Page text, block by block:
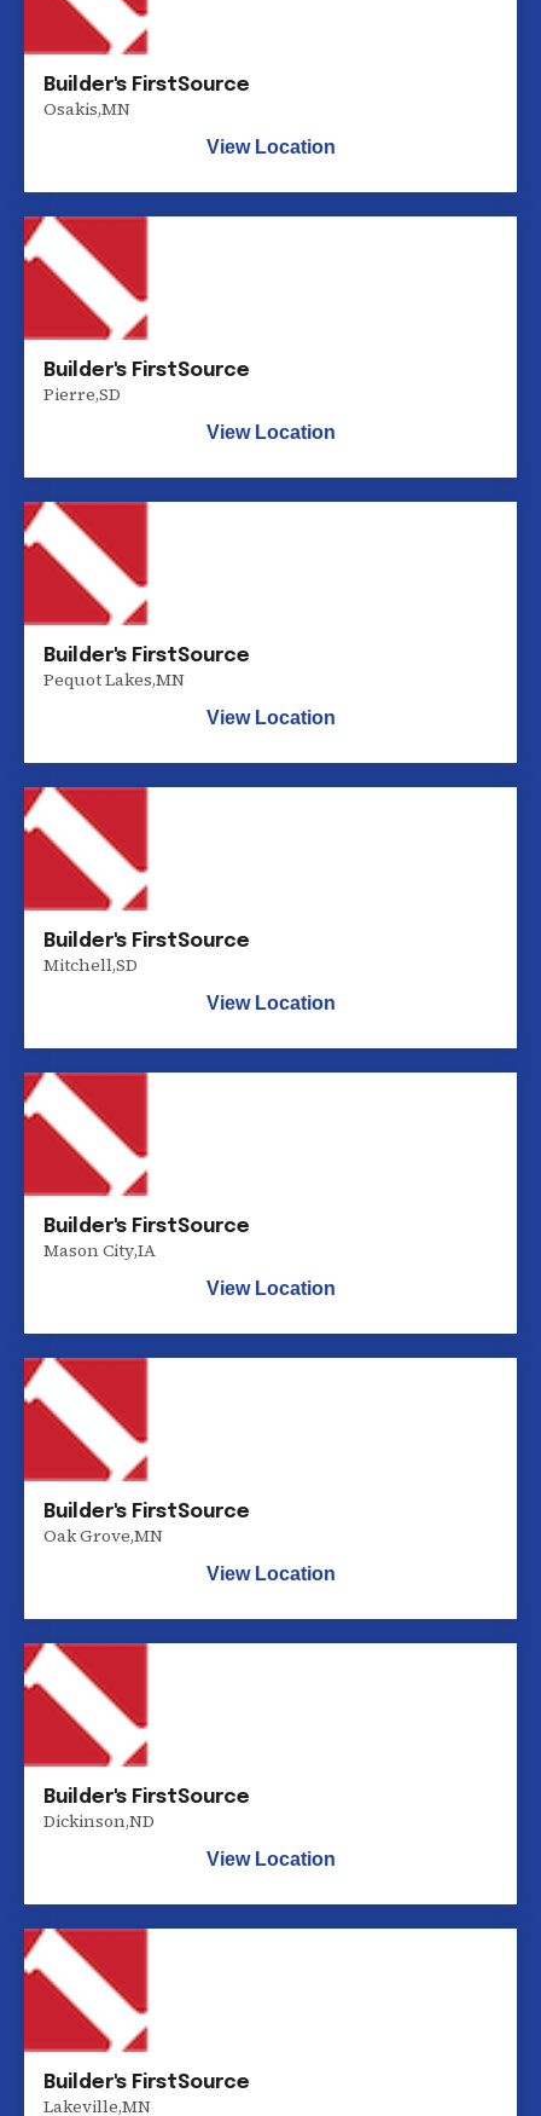
Builder's FirstSource
Osakis,MN
View Location
Builder's FirstSource
Pierre,SD
View Location
Builder's FirstSource
Pequot Lakes,MN
View Location
Builder's FirstSource
Mitchell,SD
View Location
Builder's FirstSource
Mason City,IA
View Location
Builder's FirstSource
Oak Grove,MN
View Location
Builder's FirstSource
Dickinson,ND
View Location
Builder's FirstSource
Lakeville,MN